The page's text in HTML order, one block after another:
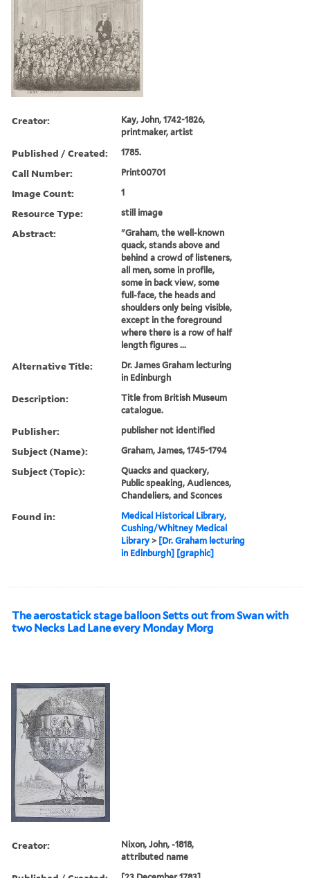
Creator:
Kay, John, 1742-1826,
printmaker, artist
Published / Created: 1785.
Call Number: Print00701
Image Count: 1
Resource Type: still image
Abstract:
"Graham, the well-known
quack, stands above and
behind a crowd of listeners,
all men, some in profile,
some in back view, some
full-face, the heads and
shoulders only being visible,
except in the foreground
where there is a row of half
length figures ...
Alternative Title:
Dr. James Graham lecturing
in Edinburgh
Description:
Title from British Museum
catalogue.
Publisher: publisher not identified
Subject (Name): Graham, James, 1745-1794
Subject (Topic):
Quacks and quackery,
Public speaking, Audiences,
Chandeliers, and Sconces
Found in:
Medical Historical Library,
Cushing/Whitney Medical
Library > [Dr. Graham lecturing
in Edinburgh] [graphic]
The aerostatick stage balloon Setts out from Swan with
two Necks Lad Lane every Monday Morg
Creator:
Nixon, John, -1818,
attributed name